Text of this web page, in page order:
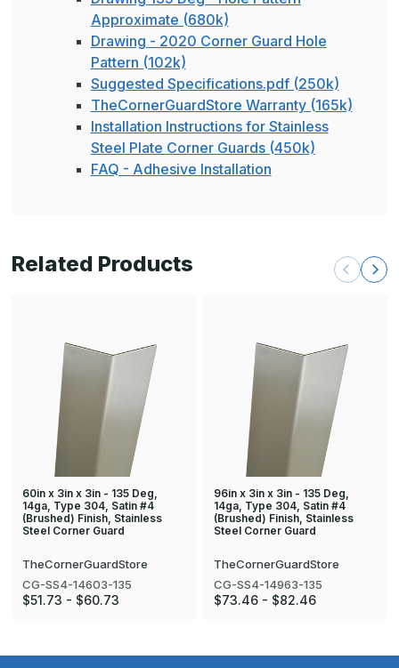
Approximate (680k)
Drawing - 2020 Corner Guard Hole
Pattern (102k)
Suggested Specifications.pdf (250k)
TheCornerGuardStore Warranty (165k)
Installation Instructions for Stainless
Steel Plate Corner Guards (450k)
FAQ - Adhesive Installation
Related Products
60in x 3in x 3in - 135 Deg,
14ga, Type 304, Satin #4
(Brushed) Finish, Stainless
Steel Corner Guard
TheCornerGuardStore
CG-SS4-14603-135
$51.73 - $60.73
96in x 3in x 3in - 135 Deg,
14ga, Type 304, Satin #4
(Brushed) Finish, Stainless
Steel Corner Guard
TheCornerGuardStore
CG-SS4-14963-135
$73.46 - $82.46